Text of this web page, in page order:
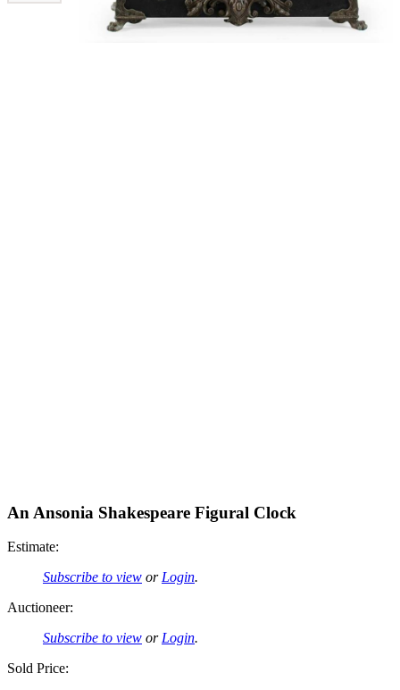
An Ansonia Shakespeare Figural Clock
Estimate:
Subscribe to view or Login.
Auctioneer:
Subscribe to view or Login.
Sold Price: